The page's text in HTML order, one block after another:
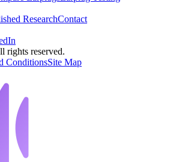
ResearchContact
rights reserved.
ConditionsSite Map